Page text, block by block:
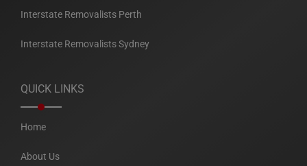
Interstate Removalists Perth
Interstate Removalists Sydney
QUICK LINKS
Home
About Us